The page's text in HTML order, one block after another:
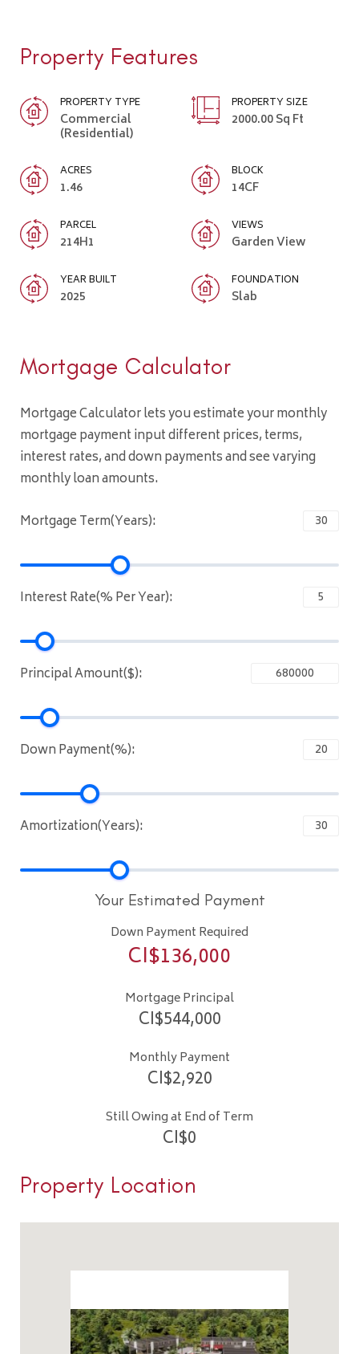
Property Features
PROPERTY TYPE
Commercial
(Residential)
PROPERTY SIZE
2000.00 Sq Ft
ACRES
1.46
BLOCK
14CF
PARCEL
214H1
VIEWS
Garden View
YEAR BUILT
2025
FOUNDATION
Slab
Mortgage Calculator
Mortgage Calculator lets you estimate your monthly
mortgage payment input different prices, terms,
interest rates, and down payments and see varying
monthly loan amounts.
Mortgage Term(Years):
Interest Rate(% Per Year):
Principal Amount($):
Down Payment(%):
Amortization(Years):
Your Estimated Payment
Down Payment Required
CI$136,000
Mortgage Principal
CI$544,000
Monthly Payment
CI$2,920
Still Owing at End of Term
CI$0
Property Location